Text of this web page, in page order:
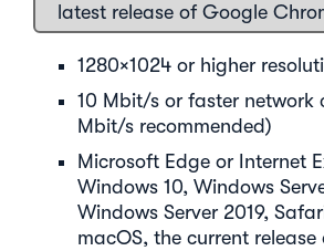
latest release of Google
1280×1024 or higher
10 Mbit/s or faster network
Mbit/s recommended)
Microsoft Edge or Internet
Windows 10, Windows
Windows Server 2019,
macOS, the current